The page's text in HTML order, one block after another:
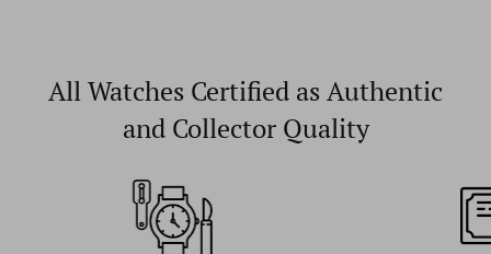
All Watches Certified as Authentic
and Collector Quality